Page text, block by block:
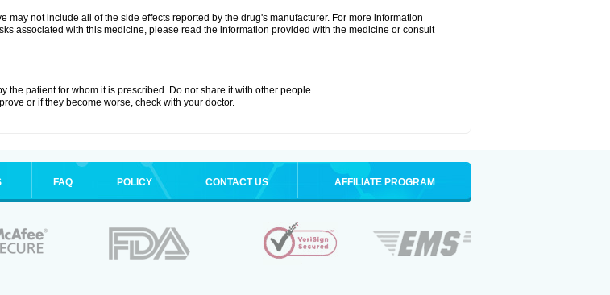
may not include all of the side effects reported by the drug's manufacturer. For more information
associated with this medicine, please read the information provided with the medicine or consult
the patient for whom it is prescribed. Do not share it with other people.
or if they become worse, check with your doctor.
FAQ POLICY CONTACT US AFFILIATE PROGRAM